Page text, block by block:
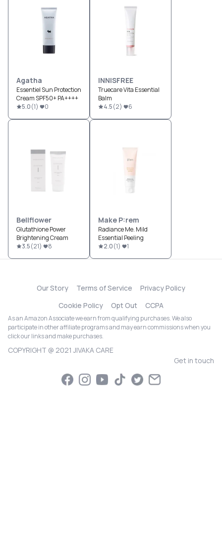
Agatha
Essentiel Sun Protection
Cream SPF50+ PA++++
5.0(1) 0
INNISFREE
Truecare Vita Essential
Balm
4.5(2) 6
Bellflower
Glutathione Power
Brightening Cream
3.5(21) 8
Make P:rem
Radiance Me. Mild
Essential Peeling
2.0(1) 1
Our Story Terms of Service
Privacy Policy
Cookie Policy
Opt Out CCPA
As an Amazon Associate we earn from qualifying purchases. We also
participate in other affiliate programs and may earn commissions when you
click our links and make purchases.
COPYRIGHT @ 2021 JIVAKA CARE
Get in touch